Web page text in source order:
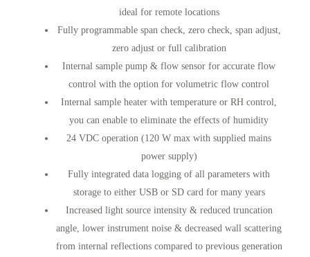
ideal for remote locations
Fully programmable span check, zero check, span adjust,
zero adjust or full calibration
Internal sample pump & flow sensor for accurate flow
control with the option for volumetric flow control
Internal sample heater with temperature or RH control,
you can enable to eliminate the effects of humidity
24 VDC operation (120 W max with supplied mains
power supply)
Fully integrated data logging of all parameters with
storage to either USB or SD card for many years
Increased light source intensity & reduced truncation
angle, lower instrument noise & decreased wall scattering
from internal reflections compared to previous generation